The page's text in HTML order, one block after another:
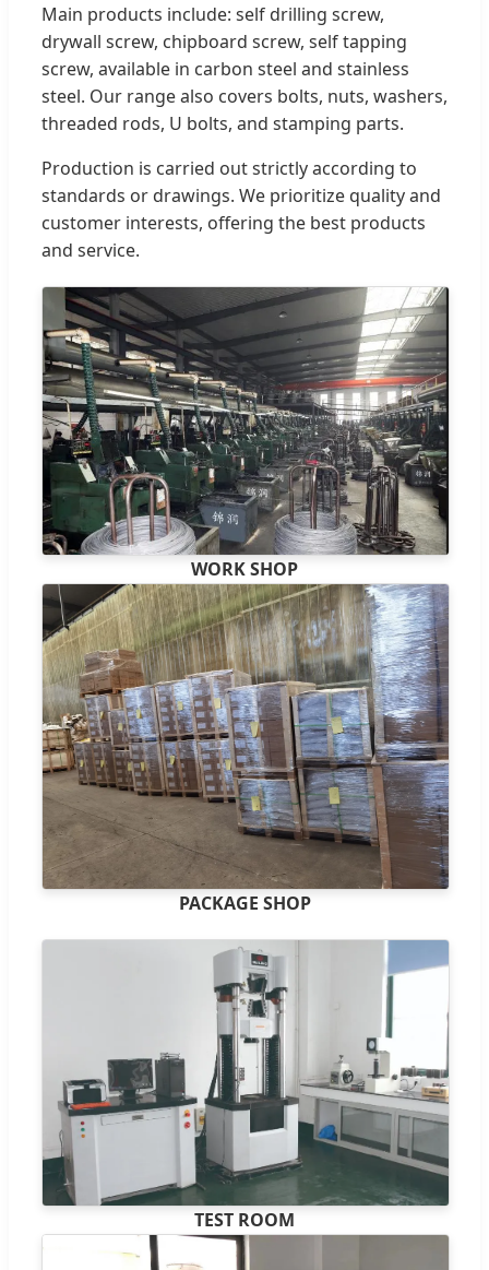
Main products include: self drilling screw,
drywall screw, chipboard screw, self tapping
screw, available in carbon steel and stainless
steel. Our range also covers bolts, nuts, washers,
threaded rods, U bolts, and stamping parts.
Production is carried out strictly according to
standards or drawings. We prioritize quality and
customer interests, offering the best products
and service.
WORK SHOP
PACKAGE SHOP
TEST ROOM